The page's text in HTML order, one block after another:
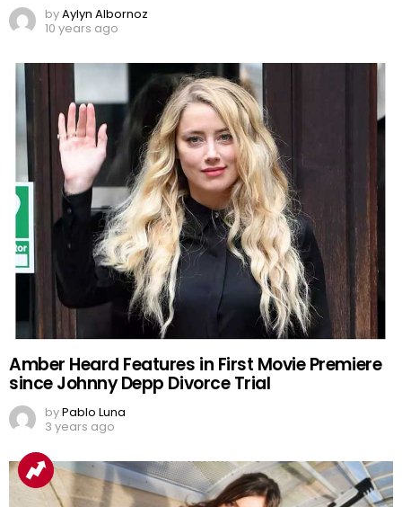
byAylyn Albornoz
10 years ago
Amber Heard Features in First Movie Premiere
since Johnny Depp Divorce Trial
byPablo Luna
3 years ago